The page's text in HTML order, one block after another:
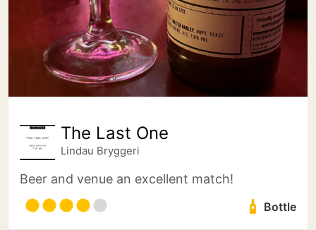
The Last One
Lindau Bryggeri
Beer and venue an excellent match!
Bottle